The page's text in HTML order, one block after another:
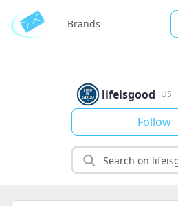
Brands
lifeisgood US ·
Follow